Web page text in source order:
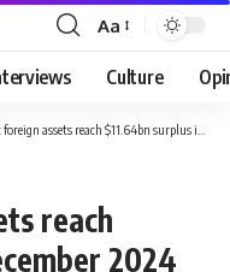
Font
Resizer
Aa
Culture
assets reach $11.64bn surplus in December 2024
reach
2024